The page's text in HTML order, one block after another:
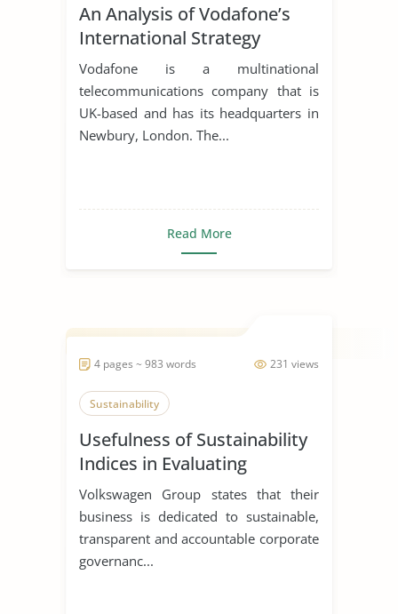
An Analysis of Vodafone’s
International Strategy
Vodafone is a multinational
telecommunications company that is
UK-based and has its headquarters in
Newbury, London. The...
Read More
231 views
4 pages ~ 983 words
Sustainability
Usefulness of Sustainability
Indices in Evaluating
Corporations
Volkswagen Group states that their
business is dedicated to sustainable,
transparent and accountable corporate
governanc...